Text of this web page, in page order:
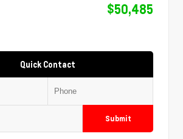
$50,485
Quick Contact
Submit